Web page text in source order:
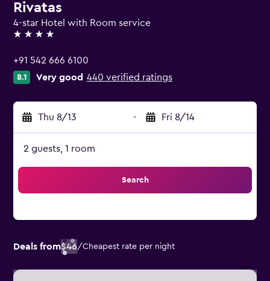
Rivatas
4-star Hotel with Room service
4 stars
+91 542 666 6100
8.1 Very good 440 verified ratings
Thu 8/13 - Fri 8/14
2 guests, 1 room
Search
Deals from$46/Cheapest rate per night